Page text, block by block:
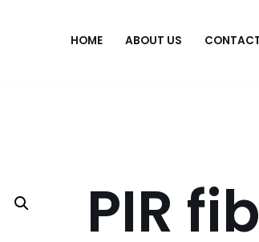
HOME ABOUT US
PIR